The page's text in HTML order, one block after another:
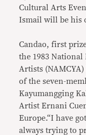
Cultural Arts
Ismail will be his
Candao, first
the 1983
Artists
of the seven-
Kayumangging
Artist Ernani
Europe.“I have
always trying to